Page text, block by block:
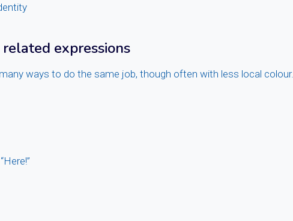
expressions
ways to do the same job, though often with less local colour.